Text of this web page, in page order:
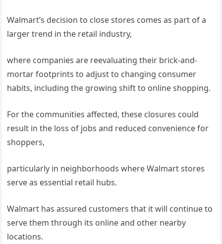
Walmart’s decision to close stores comes as part of a
larger trend in the retail industry,
where companies are reevaluating their brick-and-
mortar footprints to adjust to changing consumer
habits, including the growing shift to online shopping.
For the communities affected, these closures could
result in the loss of jobs and reduced convenience for
shoppers,
particularly in neighborhoods where Walmart stores
serve as essential retail hubs.
Walmart has assured customers that it will continue to
serve them through its online and other nearby
locations.